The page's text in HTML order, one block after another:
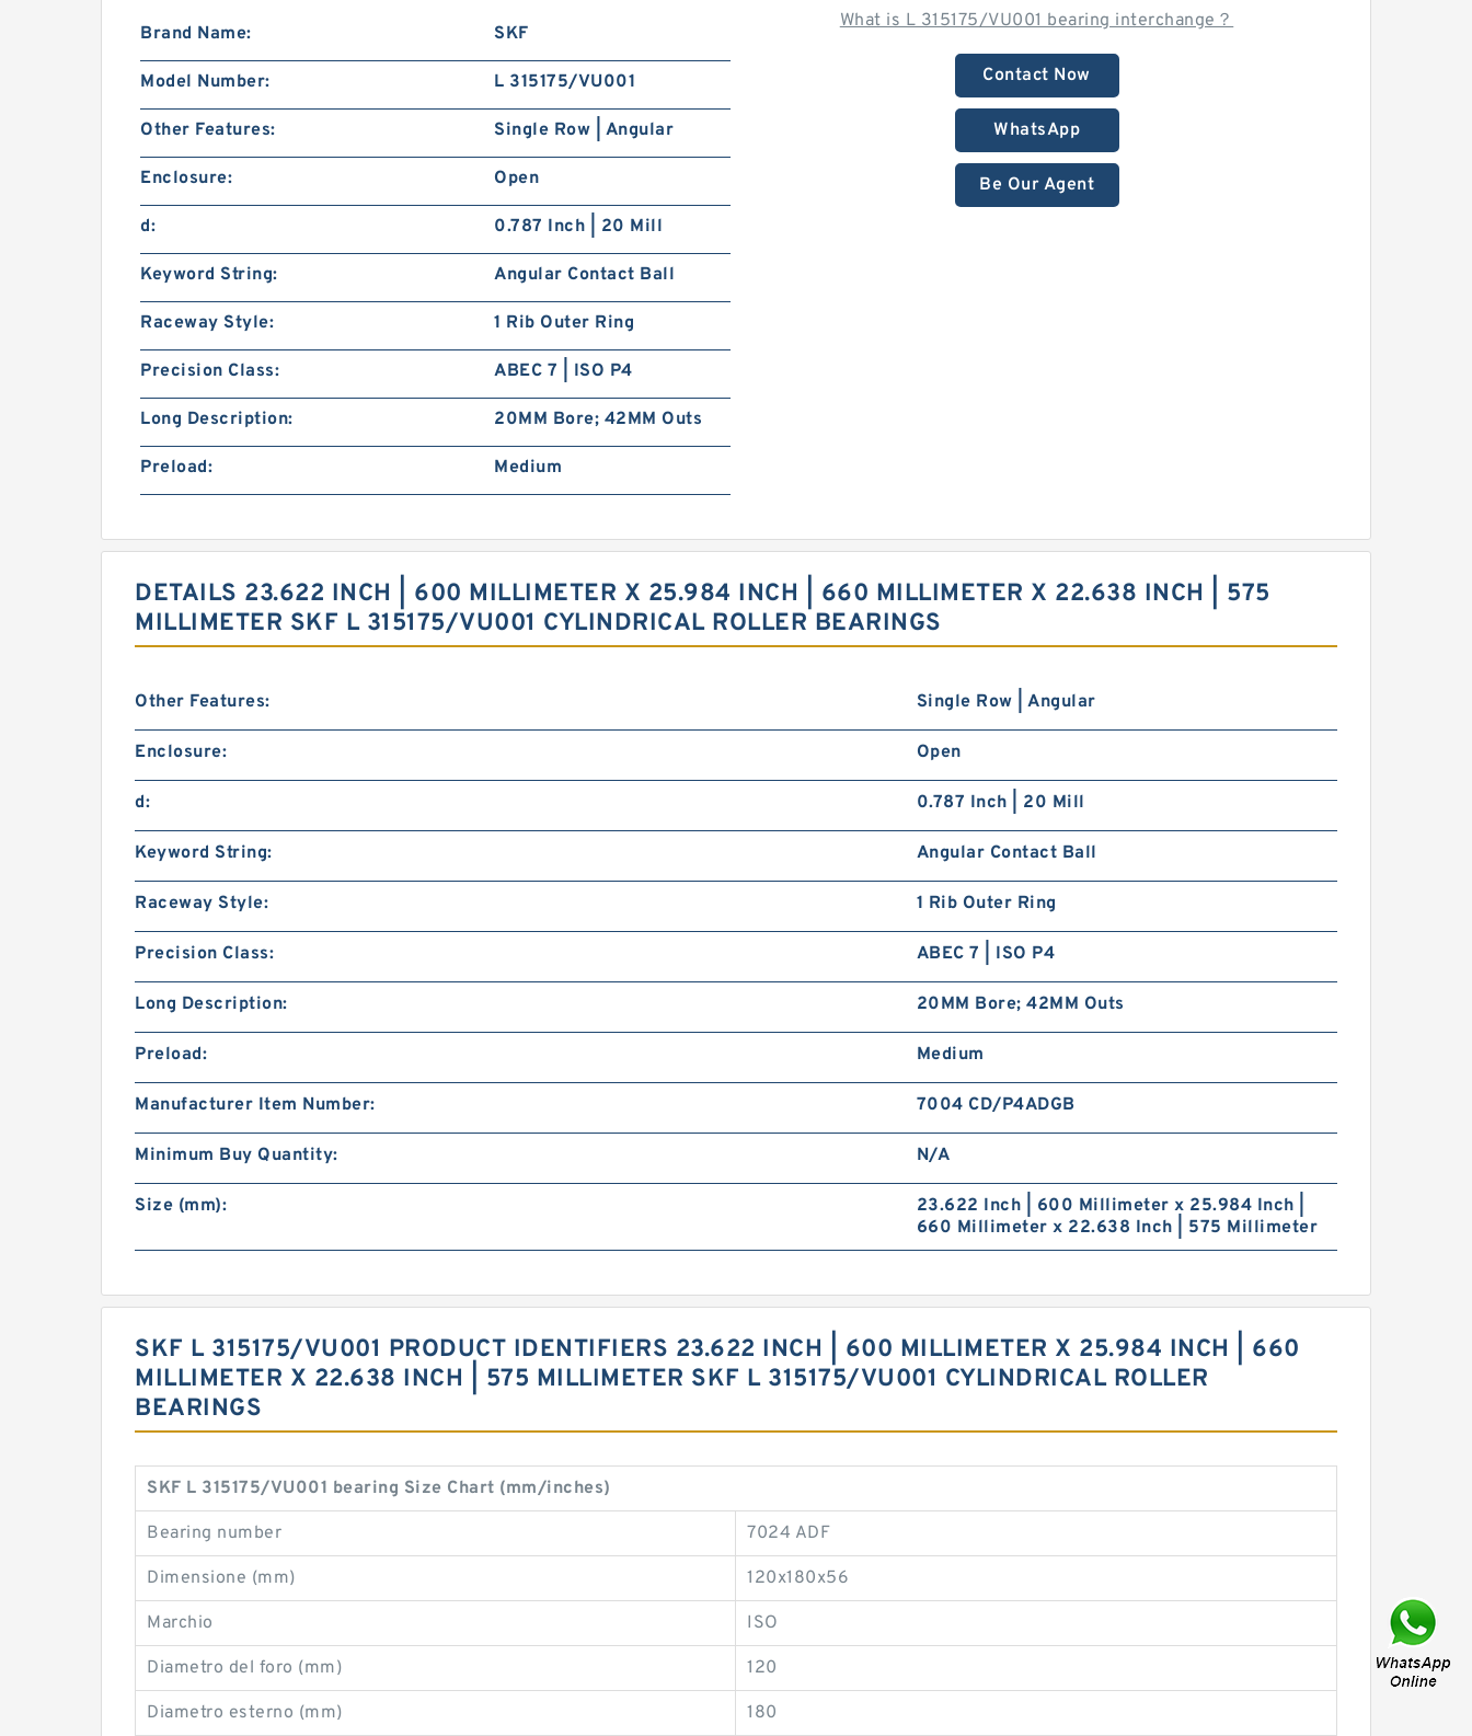
What is L 315175/VU001 bearing interchange？
Contact Now
WhatsApp
Be Our Agent
Brand Name: SKF
Model Number: L 315175/VU001
Other Features: Single Row | Angular
Enclosure: Open
d: 0.787 Inch | 20 Mill
Keyword String: Angular Contact Ball
Raceway Style: 1 Rib Outer Ring
Precision Class: ABEC 7 | ISO P4
Long Description: 20MM Bore; 42MM Outs
Preload: Medium
DETAILS 23.622 INCH | 600 MILLIMETER X 25.984 INCH | 660 MILLIMETER X 22.638 INCH | 575
MILLIMETER SKF L 315175/VU001 CYLINDRICAL ROLLER BEARINGS
Other Features: Single Row | Angular
Enclosure: Open
d: 0.787 Inch | 20 Mill
Keyword String: Angular Contact Ball
Raceway Style: 1 Rib Outer Ring
Precision Class: ABEC 7 | ISO P4
Long Description: 20MM Bore; 42MM Outs
Preload: Medium
Manufacturer Item Number: 7004 CD/P4ADGB
Minimum Buy Quantity: N/A
Size (mm):
23.622 Inch | 600 Millimeter x 25.984 Inch |
660 Millimeter x 22.638 Inch | 575 Millimeter
SKF L 315175/VU001 PRODUCT IDENTIFIERS 23.622 INCH | 600 MILLIMETER X 25.984 INCH | 660
MILLIMETER X 22.638 INCH | 575 MILLIMETER SKF L 315175/VU001 CYLINDRICAL ROLLER
BEARINGS
SKF L 315175/VU001 bearing Size Chart (mm/inches)
Bearing number 7024 ADF
Dimensione (mm) 120x180x56
Marchio ISO
Diametro del foro (mm) 120
Diametro esterno (mm) 180